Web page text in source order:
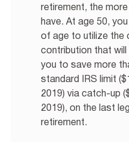
retirement, the more
have. At age 50,
of age to utilize the
contribution that will
you to save more
standard IRS limit
2019) via catch-up
2019), on the last
retirement.